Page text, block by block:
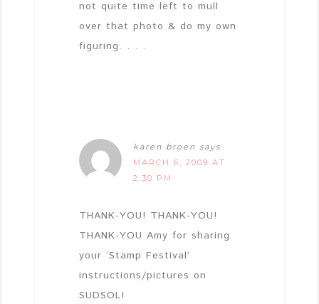
not quite time left to mull
over that photo & do my own
figuring. . . .
karen broen says
MARCH 6, 2009 AT
2:30 PM
THANK-YOU! THANK-YOU!
THANK-YOU Amy for sharing
your ‘Stamp Festival’
instructions/pictures on
SUDSOL!